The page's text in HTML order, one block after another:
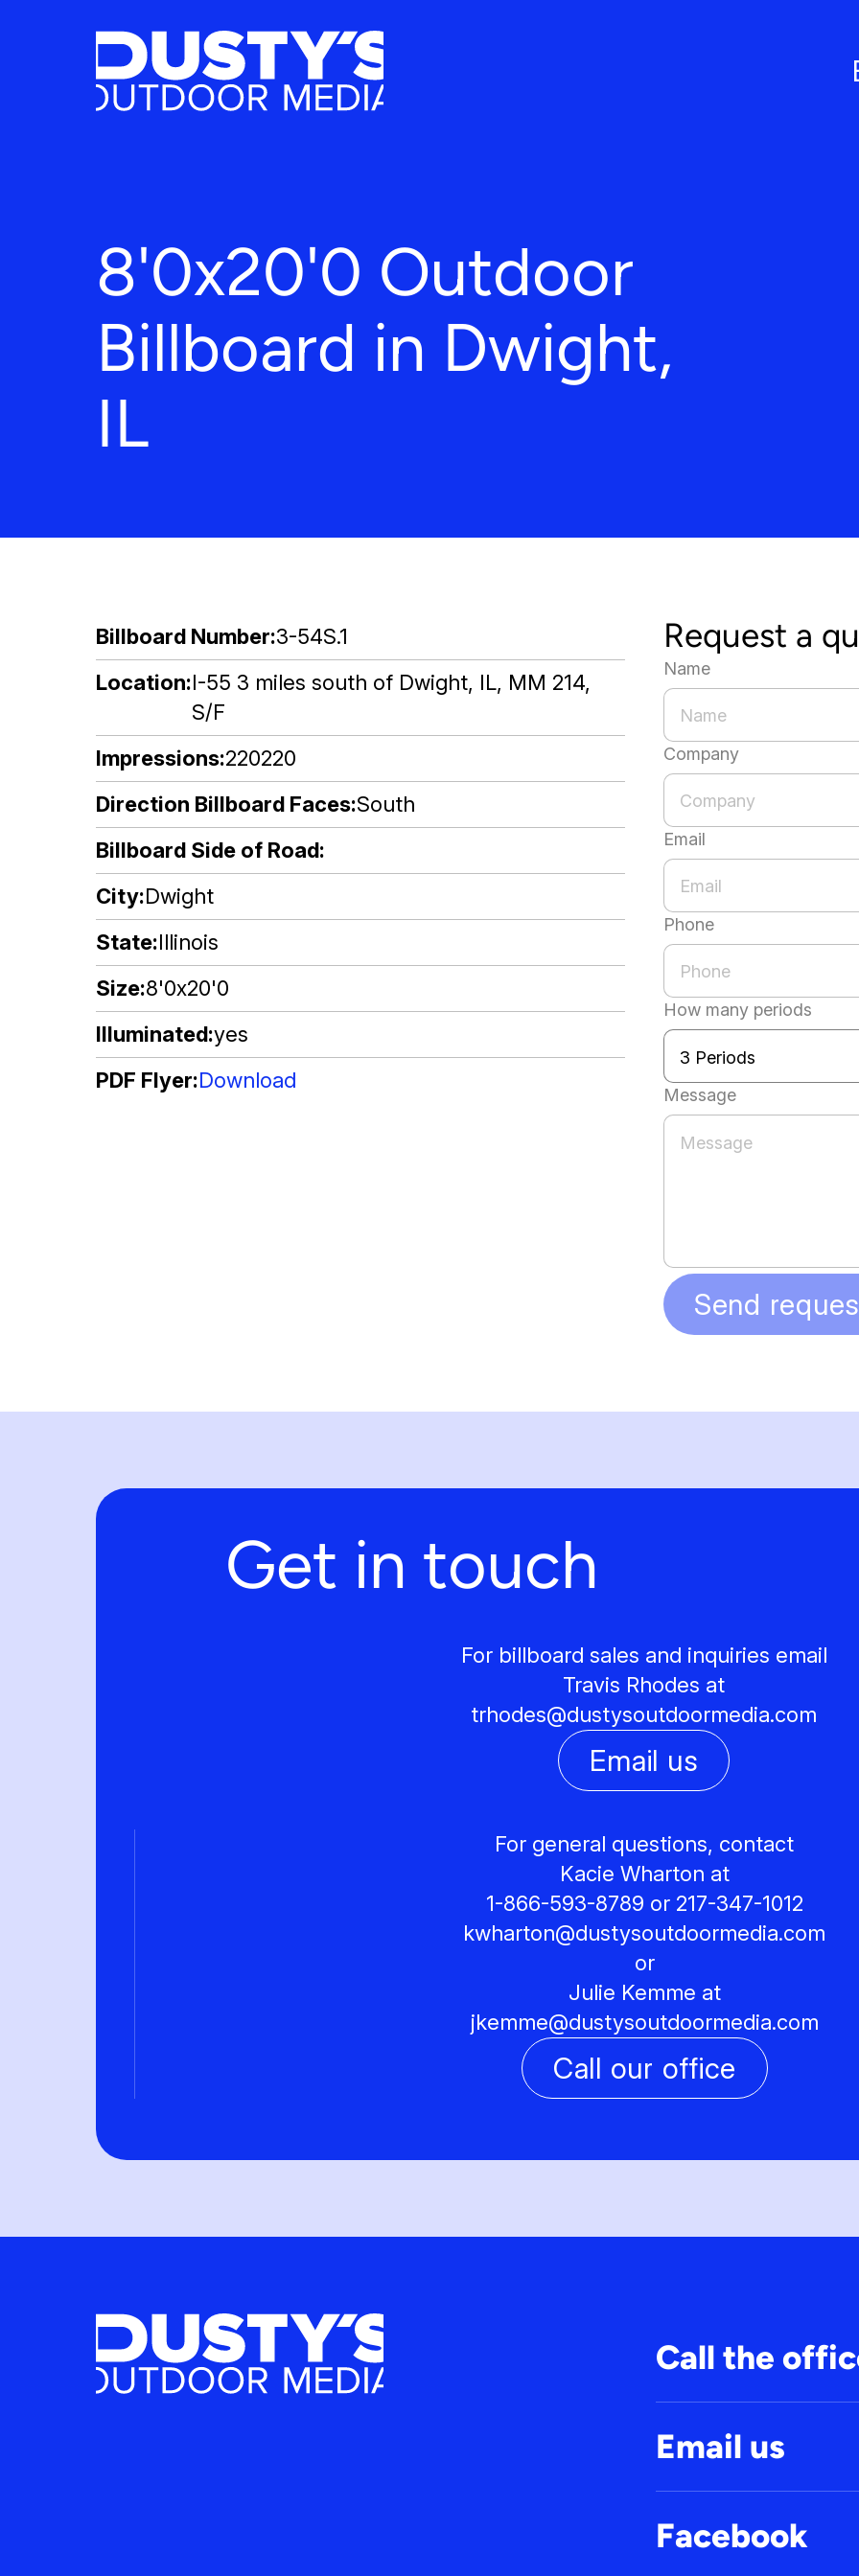
8'0x20'0 Outdoor
Billboard in Dwight,
IL
Billboard Number 3-54S.1
Location I-55 3 miles south of Dwight, IL, MM 214,
S/F
Impressions 220220
Direction Billboard Faces South
Billboard Side of Road
City Dwight
State Illinois
Size 8'0x20'0
Illuminated yes
PDF Flyer Download
Request a
Name
Company
Email
Phone
How many periods
Message
Send
Get in touch
For billboard sales and inquiries email
Travis Rhodes at
trhodes@dustysoutdoormedia.com
Email us
For general questions, contact
Kacie Wharton at
1-866-593-8789 or 217-347-1012
kwharton@dustysoutdoormedia.com
or
Julie Kemme at
jkemme@dustysoutdoormedia.com
Call our office
Call the
Email us
Facebook